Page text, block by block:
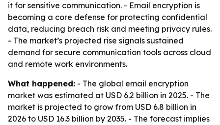
it for sensitive communication. - Email encryption is
becoming a core defense for protecting confidential
data, reducing breach risk and meeting privacy rules.
- The market’s projected rise signals sustained
demand for secure communication tools across cloud
and remote work environments.
What happened: - The global email encryption
market was estimated at USD 6.2 billion in 2025. - The
market is projected to grow from USD 6.8 billion in
2026 to USD 16.3 billion by 2035. - The forecast implies